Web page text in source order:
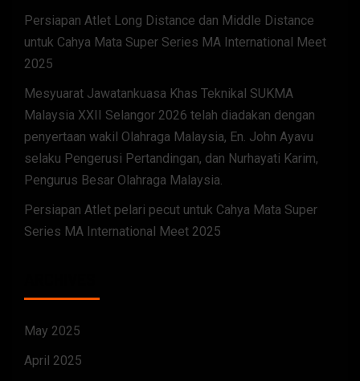
Persiapan Atlet Long Distance dan Middle Distance
untuk Cahya Mata Super Series MA International Meet
2025
Mesyuarat Jawatankuasa Khas Teknikal SUKMA
Malaysia XXII Selangor 2026 telah diadakan dengan
penyertaan wakil Olahraga Malaysia, En. John Ayavu
selaku Pengerusi Pertandingan, dan Nurhayati Karim,
Pengurus Besar Olahraga Malaysia.
Persiapan Atlet pelari pecut untuk Cahya Mata Super
Series MA International Meet 2025
May 2025
April 2025